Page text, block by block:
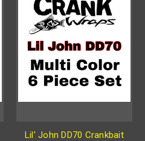
Lil' John DD70 Crankbait